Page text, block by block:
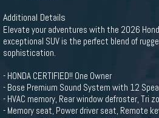
Additional Details
Elevate your adventures with the 2026
exceptional SUV is the perfect blend of
sophistication.
- HONDA CERTIFIED!! One Owner
- Bose Premium Sound System with 12
- HVAC memory, Rear window defroster, Tri
- Memory seat, Power driver seat, Remote